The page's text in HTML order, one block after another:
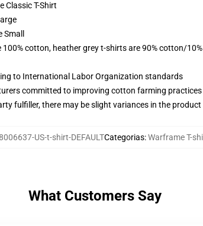
Classic T-Shirt
cotton, heather grey t-shirts are 90% cotton/
to International Labor Organization standards
committed to improving cotton farming
fulfiller, there may be slight variances in the product
US-t-shirt-DEFAULTCategorias:Warframe T-
What Customers Say